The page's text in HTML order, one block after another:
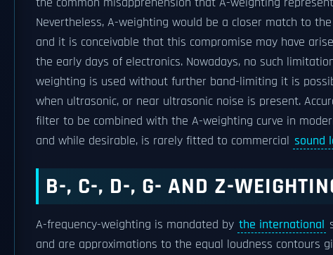
Nevertheless, A-weighting would be a closer match to
and it is conceivable that this compromise may have
the early days of electronics. Nowadays, no such
weighting is used without further band-limiting it is
when ultrasonic, or near ultrasonic noise is present.
filter to be combined with the A-weighting curve in
and while desirable, is rarely fitted to commercial sound
B-, C-, D-, G- AND Z-
A-frequency-weighting is mandated by the international
and are approximations to the equal loudness contours